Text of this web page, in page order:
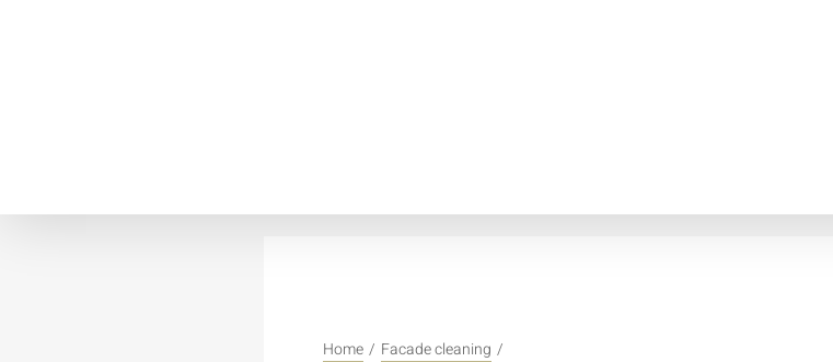
Home Facade cleaning